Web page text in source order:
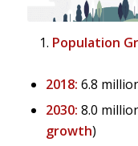
Population
2018: 6.8
2030: 8.0
growth)